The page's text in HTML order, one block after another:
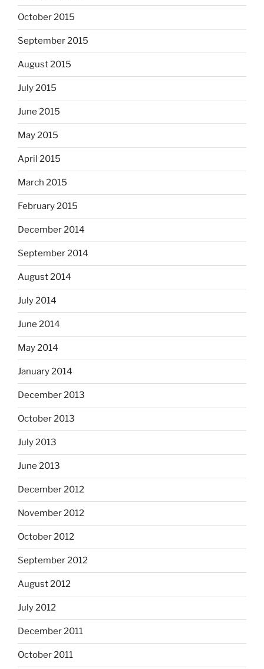
October 2015
September 2015
August 2015
July 2015
June 2015
May 2015
April 2015
March 2015
February 2015
December 2014
September 2014
August 2014
July 2014
June 2014
May 2014
January 2014
December 2013
October 2013
July 2013
June 2013
December 2012
November 2012
October 2012
September 2012
August 2012
July 2012
December 2011
October 2011